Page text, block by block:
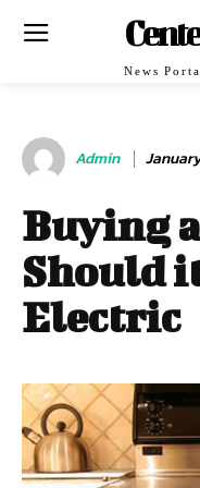
News
Admin
Buying
Should
Electric